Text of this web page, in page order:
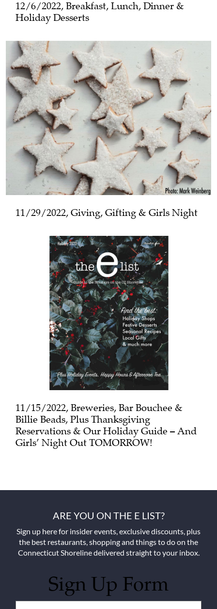
12/6/2022, Breakfast, Lunch, Dinner &
Holiday Desserts
11/29/2022, Giving, Gifting & Girls Night
11/15/2022, Breweries, Bar Bouchee &
Billie Beads, Plus Thanksgiving
Reservations & Our Holiday Guide – And
Girls’ Night Out TOMORROW!
ARE YOU ON THE E LIST?
Sign up here for insider events, exclusive discounts, plus
the best restaurants, shopping and things to do on the
Connecticut Shoreline delivered straight to your inbox.
Sign Up Form